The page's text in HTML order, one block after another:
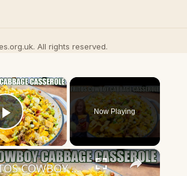
All rights reserved.
×
Play Video
Now Playing
×
FRITOS COWBOY CABBAGE GROUND BEEF CASSEROLE DINNER